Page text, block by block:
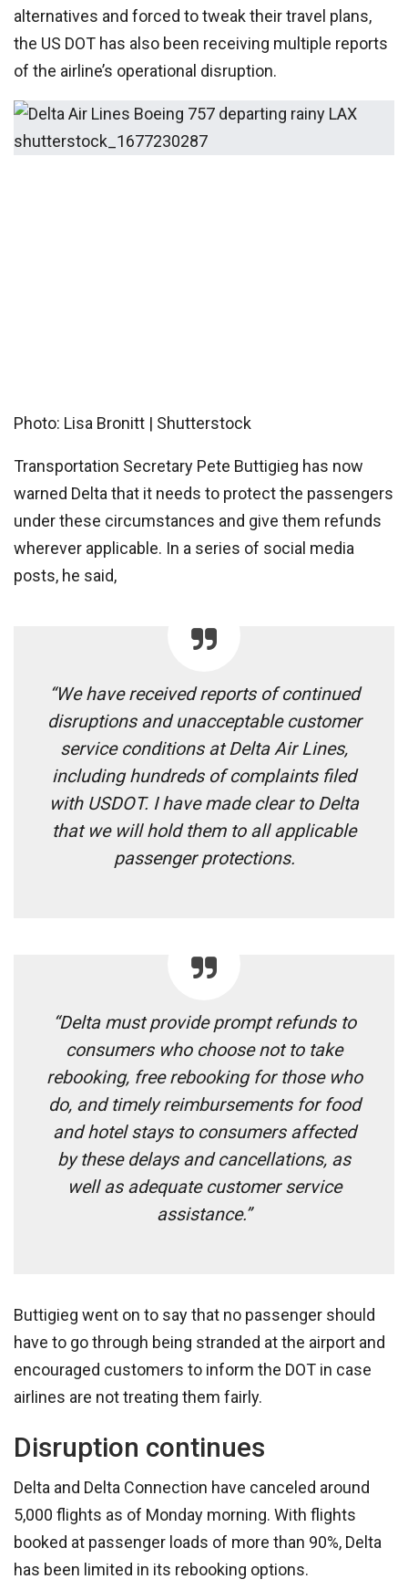
alternatives and forced to tweak their travel plans,
the US DOT has also been receiving multiple reports
of the airline’s operational disruption.
Photo: Lisa Bronitt | Shutterstock
Transportation Secretary Pete Buttigieg has now
warned Delta that it needs to protect the passengers
under these circumstances and give them refunds
wherever applicable. In a series of social media
posts, he said,
“We have received reports of continued
disruptions and unacceptable customer
service conditions at Delta Air Lines,
including hundreds of complaints filed
with USDOT. I have made clear to Delta
that we will hold them to all applicable
passenger protections.
“Delta must provide prompt refunds to
consumers who choose not to take
rebooking, free rebooking for those who
do, and timely reimbursements for food
and hotel stays to consumers affected
by these delays and cancellations, as
well as adequate customer service
assistance.”
Buttigieg went on to say that no passenger should
have to go through being stranded at the airport and
encouraged customers to inform the DOT in case
airlines are not treating them fairly.
Disruption continues
Delta and Delta Connection have canceled around
5,000 flights as of Monday morning. With flights
booked at passenger loads of more than 90%, Delta
has been limited in its rebooking options.